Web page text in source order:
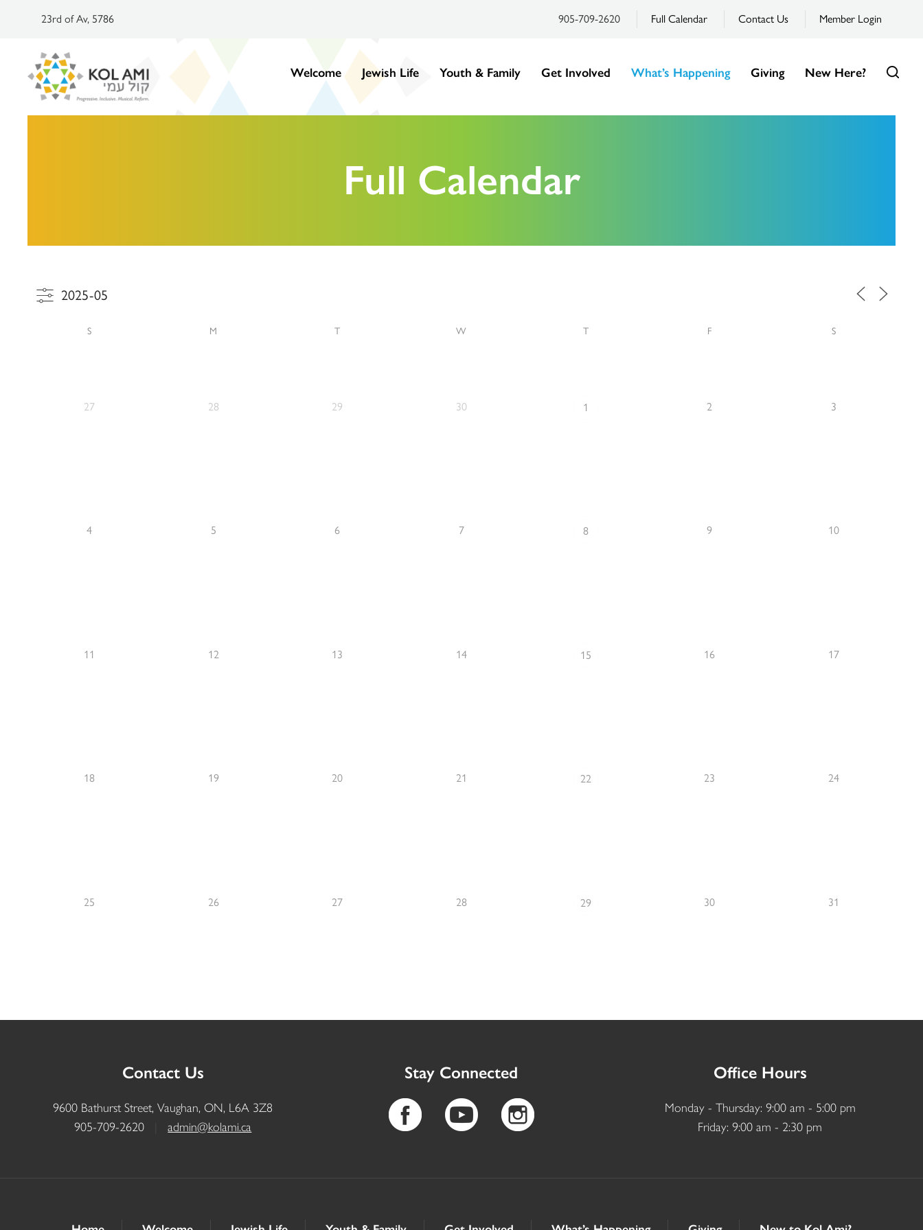
23rd of Av, 5786 905-709-2620 Full Calendar Contact Us Member Login
Welcome Jewish Life Youth & Family Get Involved What’s Happening Giving New Here?
Full Calendar
S M T W T F S
27 28 29 30 1 2 3
4 5 6 7 8 9 10
11 12 13 14 15 16 17
18 19 20 21 22 23 24
25 26 27 28 29 30 31
Contact Us
9600 Bathurst Street, Vaughan, ON, L6A 3Z8
905-709-2620
admin@kolami.ca
Stay Connected Office Hours
Monday - Thursday: 9:00 am - 5:00 pm
Friday: 9:00 am - 2:30 pm